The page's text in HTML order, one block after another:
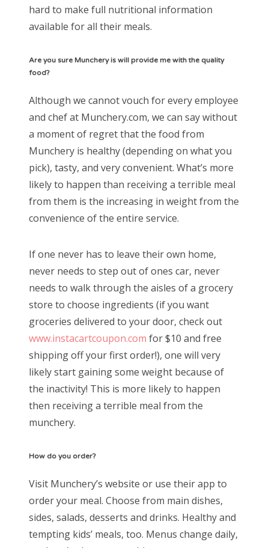
hard to make full nutritional information
available for all their meals.
Are you sure Munchery is will provide me with the quality
food?
Although we cannot vouch for every employee
and chef at Munchery.com, we can say without
a moment of regret that the food from
Munchery is healthy (depending on what you
pick), tasty, and very convenient. What’s more
likely to happen than receiving a terrible meal
from them is the increasing in weight from the
convenience of the entire service.
If one never has to leave their own home,
never needs to step out of ones car, never
needs to walk through the aisles of a grocery
store to choose ingredients (if you want
groceries delivered to your door, check out
www.instacartcoupon.com for $10 and free
shipping off your first order!), one will very
likely start gaining some weight because of
the inactivity! This is more likely to happen
then receiving a terrible meal from the
munchery.
How do you order?
Visit Munchery’s website or use their app to
order your meal. Choose from main dishes,
sides, salads, desserts and drinks. Healthy and
tempting kids’ meals, too. Menus change daily,